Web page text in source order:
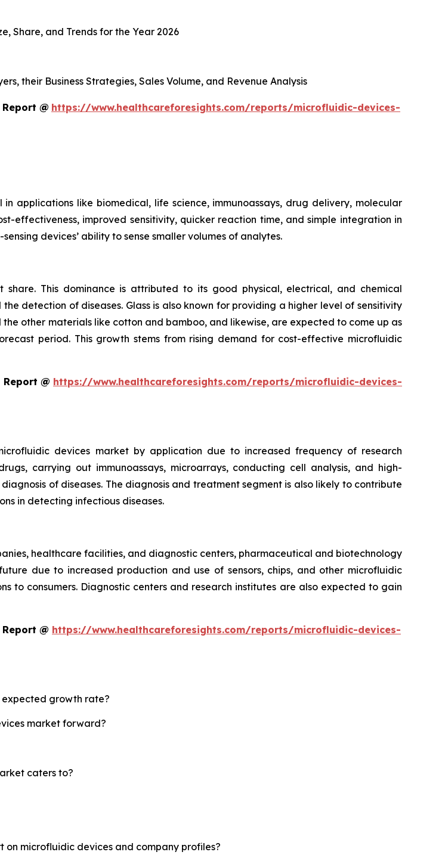
Share, and Trends for the Year 2026
their Business Strategies, Sales Volume, and Revenue Analysis
@ https://www.healthcareforesights.com/reports/microfluidic-devices-
applications like biomedical, life science, immunoassays, drug delivery, molecular
effectiveness, improved sensitivity, quicker reaction time, and simple integration in
devices’ ability to sense smaller volumes of analytes.
This dominance is attributed to its good physical, electrical, and chemical
detection of diseases. Glass is also known for providing a higher level of sensitivity
other materials like cotton and bamboo, and likewise, are expected to come up as
period. This growth stems from rising demand for cost-effective microfluidic
@ https://www.healthcareforesights.com/reports/microfluidic-devices-
devices market by application due to increased frequency of research
carrying out immunoassays, microarrays, conducting cell analysis, and high-
of diseases. The diagnosis and treatment segment is also likely to contribute
in detecting infectious diseases.
healthcare facilities, and diagnostic centers, pharmaceutical and biotechnology
due to increased production and use of sensors, chips, and other microfluidic
to consumers. Diagnostic centers and research institutes are also expected to gain
@ https://www.healthcareforesights.com/reports/microfluidic-devices-
expected growth rate?
market forward?
caters to?
microfluidic devices and company profiles?